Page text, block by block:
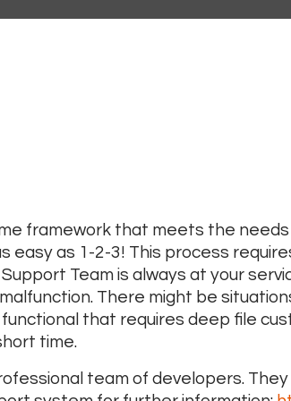
framework that meets the
as 1-2-3! This process
Team is always at your
There might be
that requires deep file
time.
team of developers.